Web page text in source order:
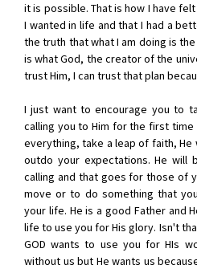
it is possible. That is how I have
I wanted in life and that I had a
the truth that what I am doing is
is what God, the creator of the
trust Him, I can trust that plan
I just want to encourage you to
calling you to Him for the first
everything, take a leap of faith, He
outdo your expectations. He will
calling and that goes for those of
move or to do something that
your life. He is a good Father and
life to use you for His glory. Isn't
GOD wants to use you for HIs
without us but He wants us